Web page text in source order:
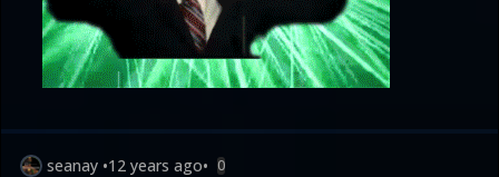
seanay •12 years ago• 0